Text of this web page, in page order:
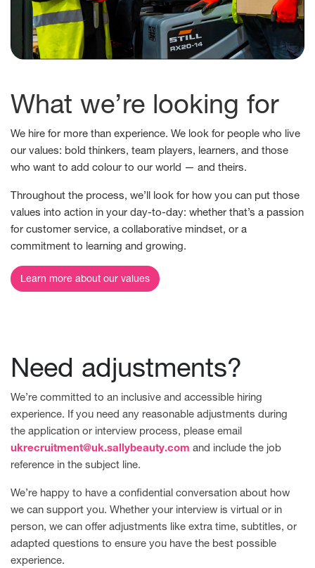
What we’re looking for
We hire for more than experience. We look for people who live
our values: bold thinkers, team players, learners, and those
who want to add colour to our world — and theirs.
Throughout the process, we’ll look for how you can put those
values into action in your day-to-day: whether that’s a passion
for customer service, a collaborative mindset, or a
commitment to learning and growing.
Learn more about our values
Need adjustments?
We’re committed to an inclusive and accessible hiring
experience. If you need any reasonable adjustments during
the application or interview process, please email
ukrecruitment@uk.sallybeauty.com and include the job
reference in the subject line.
We’re happy to have a confidential conversation about how
we can support you. Whether your interview is virtual or in
person, we can offer adjustments like extra time, subtitles, or
adapted questions to ensure you have the best possible
experience.